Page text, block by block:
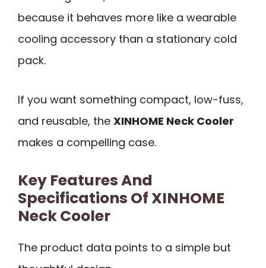
because it behaves more like a wearable
cooling accessory than a stationary cold
pack.
If you want something compact, low-fuss,
and reusable, the XINHOME Neck Cooler
makes a compelling case.
Key Features And
Specifications Of XINHOME
Neck Cooler
The product data points to a simple but